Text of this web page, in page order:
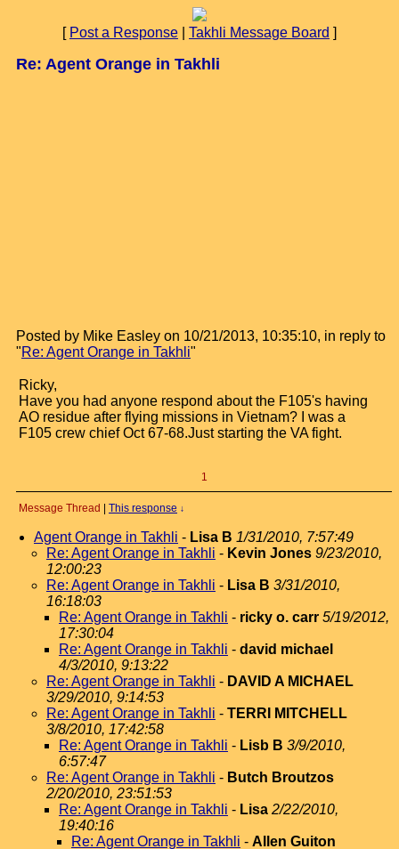
[ Post a Response Takhli Message Board ]
Re: Agent Orange in Takhli
Posted by Mike Easley on 10/21/2013, 10:35:10, in reply to
"Re: Agent Orange in Takhli"
Ricky,
Have you had anyone respond about the F105's having
AO residue after flying missions in Vietnam? I was a
F105 crew chief Oct 67-68.Just starting the VA fight.
1
Message Thread This response ↓
Agent Orange in Takhli - Lisa B 1/31/2010, 7:57:49
Re: Agent Orange in Takhli - Kevin Jones 9/23/2010,
12:00:23
Re: Agent Orange in Takhli - Lisa B 3/31/2010,
16:18:03
Re: Agent Orange in Takhli - ricky o. carr 5/19/2012,
17:30:04
Re: Agent Orange in Takhli - david michael
4/3/2010, 9:13:22
Re: Agent Orange in Takhli - DAVID A MICHAEL
3/29/2010, 9:14:53
Re: Agent Orange in Takhli - TERRI MITCHELL
3/8/2010, 17:42:58
Re: Agent Orange in Takhli - Lisb B 3/9/2010,
6:57:47
Re: Agent Orange in Takhli - Butch Broutzos
2/20/2010, 23:51:53
Re: Agent Orange in Takhli - Lisa 2/22/2010,
19:40:16
Re: Agent Orange in Takhli - Allen Guiton